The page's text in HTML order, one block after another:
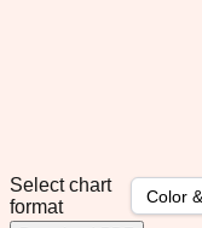
Select chart
format